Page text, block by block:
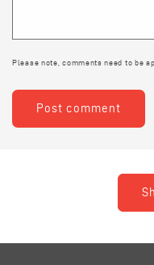
Please note, comments need to be